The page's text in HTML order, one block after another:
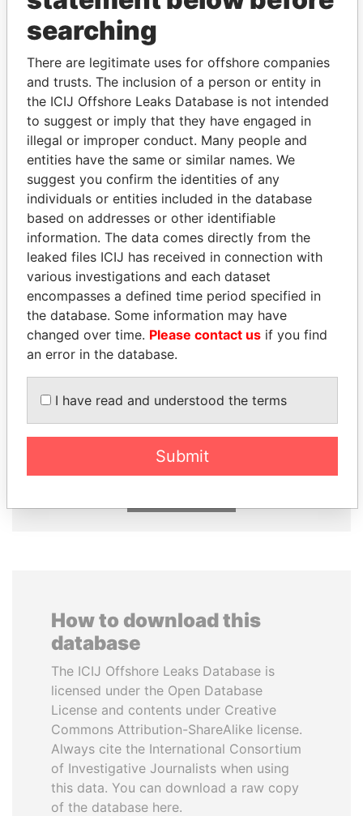
THEPOWERPLAYERS
Explore the offshore connections of world leaders,
politicians and their relatives and associates.
Pandora
Papers
Paradise
Papers
Panama Papers
PASKARALINGAM
Former adviser to prime
minister and president
Former president
How to download this
database
The ICIJ Offshore Leaks Database is
licensed under the Open Database
License and contents under Creative
Commons Attribution-ShareAlike license.
Always cite the International Consortium
of Investigative Journalists when using
this data. You can download a raw copy
of the database here.
searching
There are legitimate uses for offshore companies
and trusts. The inclusion of a person or entity in
the ICIJ Offshore Leaks Database is not intended
to suggest or imply that they have engaged in
illegal or improper conduct. Many people and
entities have the same or similar names. We
suggest you confirm the identities of any
individuals or entities included in the database
based on addresses or other identifiable
information. The data comes directly from the
leaked files ICIJ has received in connection with
various investigations and each dataset
encompasses a defined time period specified in
the database. Some information may have
changed over time. Please contact us if you find
an error in the database.
I have read and understood the terms
Submit